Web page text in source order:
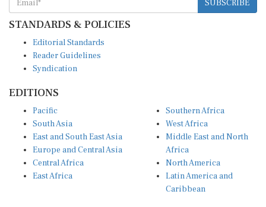
STANDARDS & POLICIES
Reader Guidelines
Syndication
South Asia
East and South East Asia
Europe and Central Asia
Central Africa
East Africa
West Africa
Middle East and North
Africa
North America
Latin America and
Caribbean